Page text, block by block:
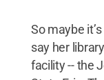
So maybe
say her
facility -- the